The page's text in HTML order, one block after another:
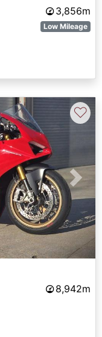
3,856m
Low Mileage
Next
♡
8,942m